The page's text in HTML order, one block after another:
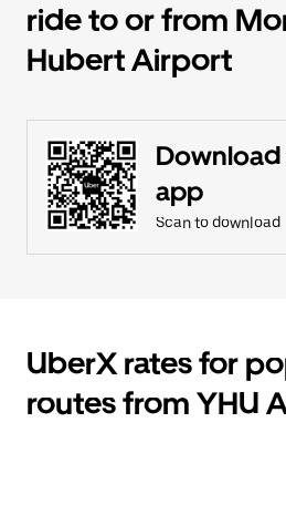
ride to or from
Hubert Airport
app
Scan to download
UberX rates for
routes from YHU